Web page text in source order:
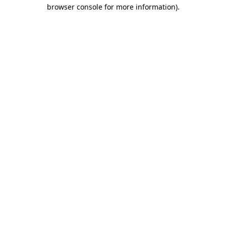
browser console for more information).